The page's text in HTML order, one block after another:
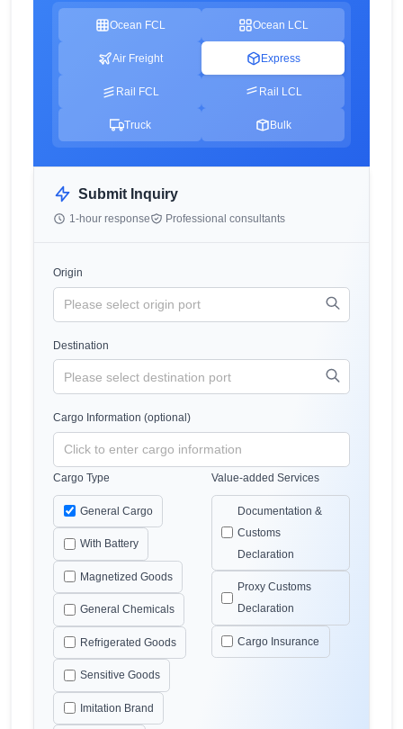
Ocean FCL Ocean LCL
Air Freight Express
Rail FCL Rail LCL
Truck Bulk
Submit Inquiry
1-hour response Professional consultants
Origin
Destination
Cargo Information (optional)
Cargo Type
General Cargo
With Battery
Magnetized Goods
General Chemicals
Refrigerated Goods
Sensitive Goods
Imitation Brand
Value-added Services
Documentation &
Customs
Declaration
Proxy Customs
Declaration
Cargo Insurance